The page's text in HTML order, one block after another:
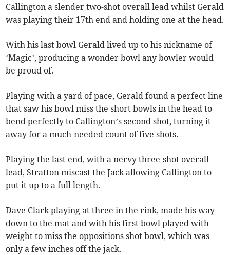
Callington a slender two-shot overall lead whilst Gerald
was playing their 17th end and holding one at the head.
With his last bowl Gerald lived up to his nickname of
‘Magic’, producing a wonder bowl any bowler would
be proud of.
Playing with a yard of pace, Gerald found a perfect line
that saw his bowl miss the short bowls in the head to
bend perfectly to Callington’s second shot, turning it
away for a much-needed count of five shots.
Playing the last end, with a nervy three-shot overall
lead, Stratton miscast the Jack allowing Callington to
put it up to a full length.
Dave Clark playing at three in the rink, made his way
down to the mat and with his first bowl played with
weight to miss the oppositions shot bowl, which was
only a few inches off the jack.